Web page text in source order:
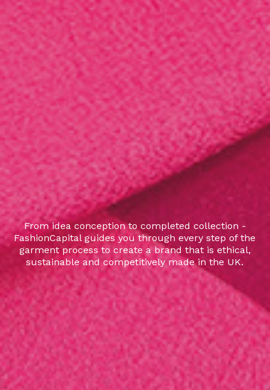
From idea conception to completed collection -
FashionCapital guides you through every step of the
garment process to create a brand that is ethical,
sustainable and competitively made in the UK.